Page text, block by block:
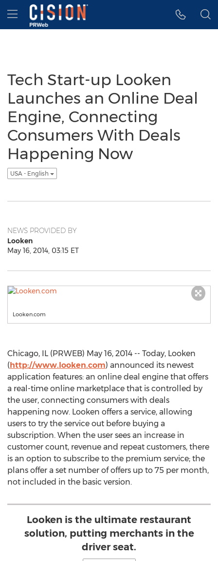
Accessibility Statement
Skip Navigation
Hamburger menu
Tech Start-up Looken
Launches an Online Deal
Engine, Connecting
Consumers With Deals
Happening Now
USA - English
NEWS PROVIDED BY
Looken
May 16, 2014, 03:15 ET
Looken.com
Chicago, IL (PRWEB) May 16, 2014 -- Today, Looken
(http://www.looken.com) announced its newest
application features: an online deal engine that offers
a real-time online marketplace that is controlled by
the user, connecting consumers with deals
happening now. Looken offers a service, allowing
users to try the service out before buying a
subscription. When the user sees an increase in
customer count, revenue and repeat customers, there
is an option to subscribe to the premium service; the
plans offer a set number of offers up to 75 per month,
not included in the basic version.
Looken is the ultimate restaurant
solution, putting merchants in the
driver seat.